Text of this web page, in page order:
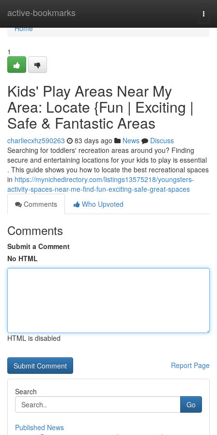
active-bookmarks
Home
Home
1
Kids' Play Areas Near My
Area: Locate {Fun | Exciting |
Safe & Fantastic Areas
charliecxhz590263 83 days ago News
Discuss
Searching for toddlers' recreation areas around you? Finding
secure and entertaining locations for your kids to play is essential
. This guide shows you how to locate the best recreational spaces
in https://mynichedirectory.com/listings13575218/youngsters-
activity-spaces-near-me-find-fun-exciting-safe-great-spaces
Comments
Who Upvoted
Comments
Submit a Comment
No HTML
HTML is disabled
Report Page
Search
Go
Published News